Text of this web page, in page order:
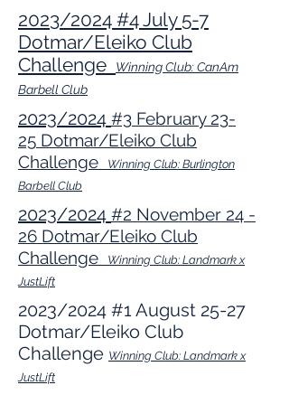
2023/2024 #4 July 5-7
Dotmar/Eleiko Club
Challenge
Winning Club: CanAm
Barbell Club
2023/2024 #3 February 23-
25 Dotmar/Eleiko Club
Challenge
Winning Club: Burlington
Barbell Club
2023/2024 #2 November 24 -
26 Dotmar/Eleiko Club
Challenge
Winning Club: Landmark x
JustLift
2023/2024 #1 August 25-27
Dotmar/Eleiko Club
Challenge Winning Club: Landmark x
JustLift